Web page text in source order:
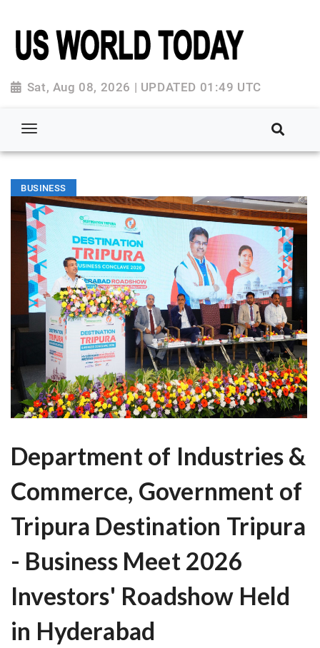
Sat, Aug 08, 2026 | UPDATED 01:49 UTC
BUSINESS
Department of Industries &
Commerce, Government of
Tripura Destination Tripura
- Business Meet 2026
Investors' Roadshow Held
in Hyderabad